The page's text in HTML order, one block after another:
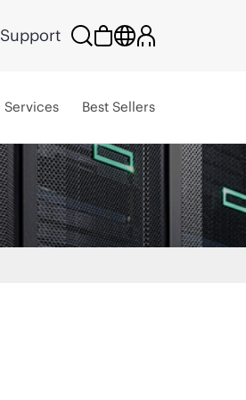
Support
Services Best Sellers